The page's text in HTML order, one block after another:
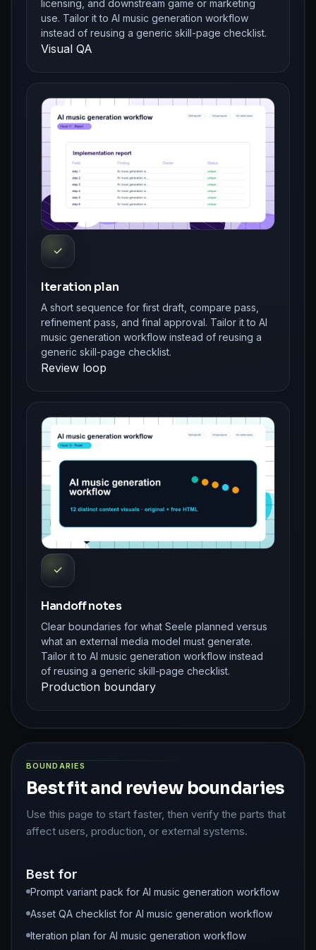
licensing, and downstream game or marketing
use. Tailor it to AI music generation workflow
instead of reusing a generic skill-page checklist.
Visual QA
✓
Iteration plan
A short sequence for first draft, compare pass,
refinement pass, and final approval. Tailor it to AI
music generation workflow instead of reusing a
generic skill-page checklist.
Review loop
✓
Handoff notes
Clear boundaries for what Seele planned versus
what an external media model must generate.
Tailor it to AI music generation workflow instead
of reusing a generic skill-page checklist.
Production boundary
BOUNDARIES
Best fit and review boundaries
Use this page to start faster, then verify the parts that
affect users, production, or external systems.
Best for
Prompt variant pack for AI music generation workflow
Asset QA checklist for AI music generation workflow
Iteration plan for AI music generation workflow